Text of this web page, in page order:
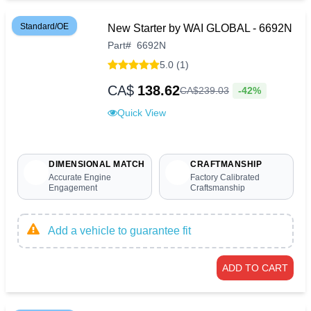
Standard/OE New Starter by WAI GLOBAL - 6692N
Part# 6692N
5.0 (1)
CA$ 138.62CA$239.03 -42%
Quick View
DIMENSIONAL MATCH
Accurate Engine
Engagement
CRAFTMANSHIP
Factory Calibrated
Craftsmanship
Add a vehicle to guarantee fit
ADD TO CART